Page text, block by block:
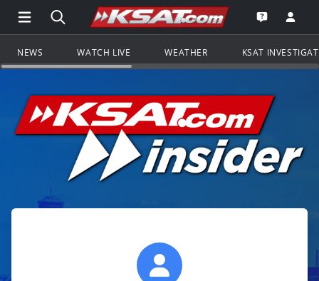
Open Main Menu Navigation
Search all of KSAT.comGo to the
Open the
NEWS WATCH LIVE WEATHER KSAT